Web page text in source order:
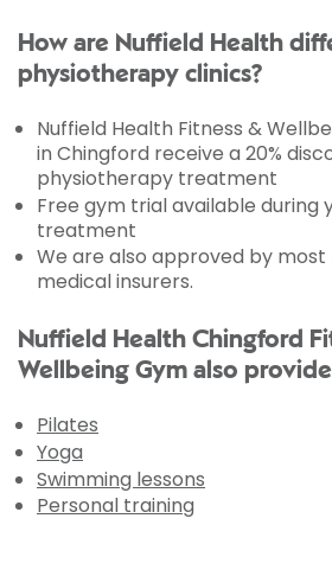
How are Nuffield Health
physiotherapy clinics?
Nuffield Health Fitness &
in Chingford receive a 20%
physiotherapy treatment
Free gym trial available during
treatment
We are also approved by
medical insurers.
Nuffield Health Chingford
Wellbeing Gym also
Pilates
Yoga
Swimming lessons
Personal training